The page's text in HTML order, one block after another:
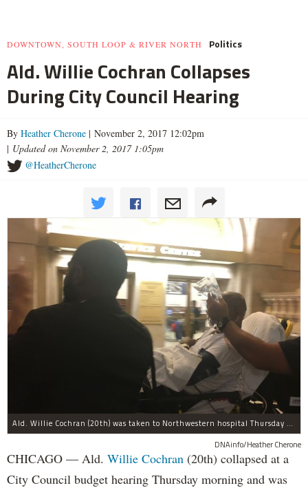
DOWNTOWN, SOUTH LOOP & RIVER NORTH Politics
Ald. Willie Cochran Collapses
During City Council Hearing
By Heather Cherone | November 2, 2017 12:02pm
| Updated on November 2, 2017 1:05pm
@HeatherCherone
Ald. Willie Cochran (20th) was taken to Northwestern hospital Thursday morning.
DNAinfo/Heather Cherone
CHICAGO — Ald. Willie Cochran (20th) collapsed at a
City Council budget hearing Thursday morning and was